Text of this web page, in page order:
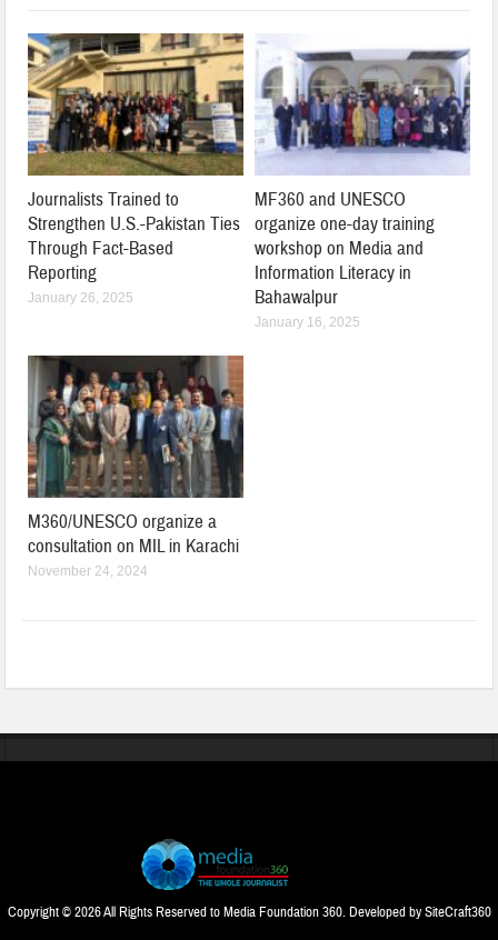
Journalists Trained to
Strengthen U.S.-Pakistan Ties
Through Fact-Based
Reporting
January 26, 2025
MF360 and UNESCO
organize one-day training
workshop on Media and
Information Literacy in
Bahawalpur
January 16, 2025
M360/UNESCO organize a
consultation on MIL in Karachi
November 24, 2024
Copyright © 2026 All Rights Reserved to Media Foundation 360. Developed bySiteCraft360